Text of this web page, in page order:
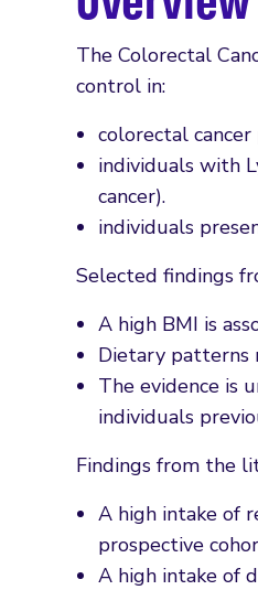
The Colorectal
control in:
colorectal
individuals with
cancer).
individuals
Selected findings
A high BMI is
Dietary patterns
The evidence is
individuals
Findings from the
A high intake of
prospective
A high intake of